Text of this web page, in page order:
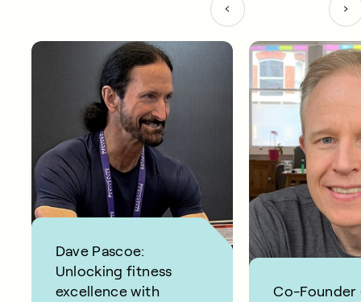
Dave Pascoe:
Unlocking fitness
excellence with
Co-Founder